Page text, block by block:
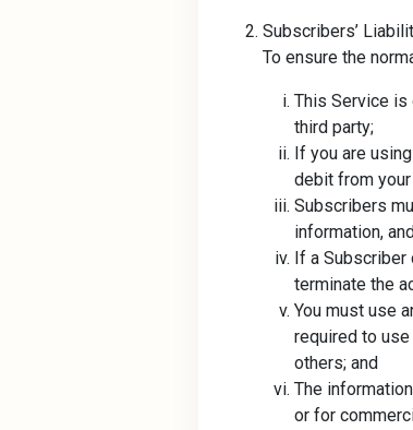
Subscribers’
To ensure the
This Service is
third party;
If you are
debit from
Subscribers
information,
If a Subscriber
terminate the
You must use
required to
others; and
The
or for